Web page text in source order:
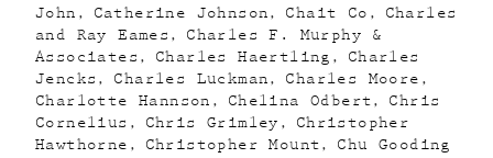
John
Catherine Johnson Chait Co
Charles
and Ray Eames
Charles F. Murphy &
Associates
Charles Haertling
Charles
Jencks
Charles Luckman
Charles Moore
Charlotte Hannson
Chelina Odbert
Chris
Cornelius
Chris Grimley
Christopher
Hawthorne
Christopher Mount
Chu Gooding